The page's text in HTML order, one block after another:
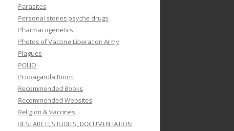
Parasites
Personal stories psyche drugs
Pharmacogenetics
Photos of Vaccine Liberation Army
Plagues
POLIO
Propaganda Room
Recommended Books
Recommended Websites
Religion & Vaccines
RESEARCH, STUDIES, DOCUMENTATION